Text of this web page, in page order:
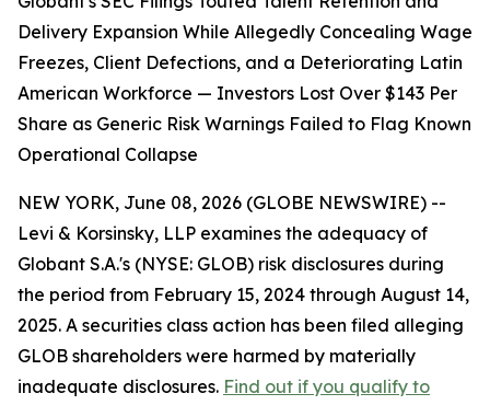
Delivery Expansion While Allegedly Concealing Wage
Freezes, Client Defections, and a Deteriorating Latin
American Workforce — Investors Lost Over $143 Per
Share as Generic Risk Warnings Failed to Flag Known
Operational Collapse
NEW YORK, June 08, 2026 (GLOBE NEWSWIRE) --
Levi & Korsinsky, LLP examines the adequacy of
Globant S.A.'s (NYSE: GLOB) risk disclosures during
the period from February 15, 2024 through August 14,
2025. A securities class action has been filed alleging
GLOB shareholders were harmed by materially
inadequate disclosures. Find out if you qualify to